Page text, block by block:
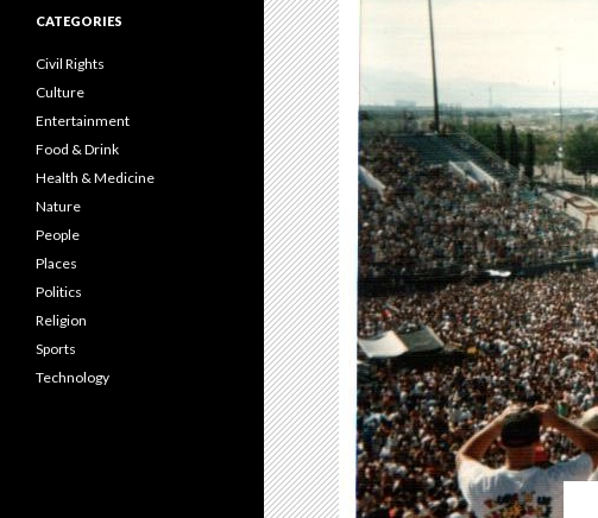
CATEGORIES
Civil Rights
Culture
Entertainment
Food & Drink
Health & Medicine
Nature
People
Places
Politics
Religion
Sports
Technology